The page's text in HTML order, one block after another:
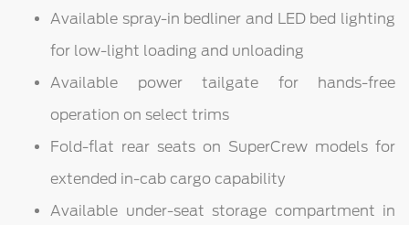
Available spray-in bedliner and LED bed lighting
for low-light loading and unloading
Available power tailgate for hands-free
operation on select trims
Fold-flat rear seats on SuperCrew models for
extended in-cab cargo capability
Available under-seat storage compartment in